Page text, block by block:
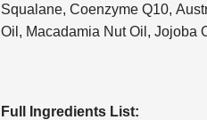
Squalane, Coenzyme Q10,
Oil, Macadamia Nut Oil, Jojoba
Full Ingredients List: